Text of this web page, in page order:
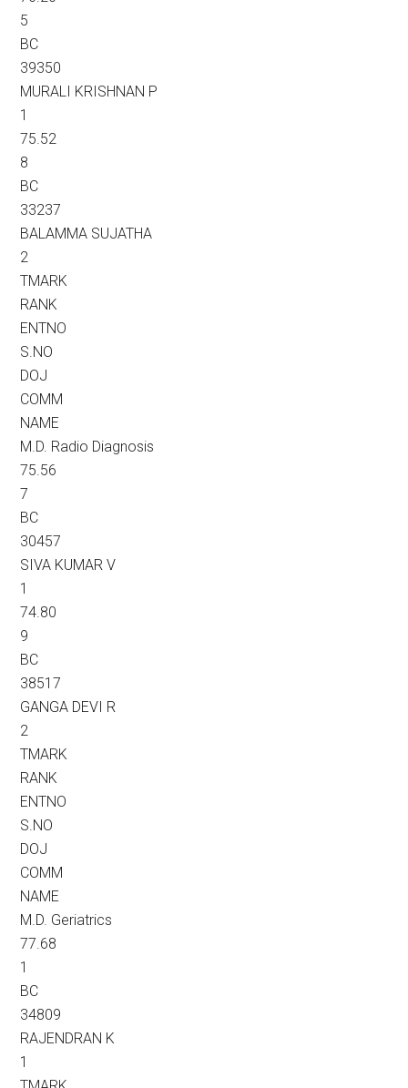
5
BC
39350
MURALI KRISHNAN P
1
75.52
8
BC
33237
BALAMMA SUJATHA
2
TMARK
RANK
ENTNO
S.NO
DOJ
COMM
NAME
M.D. Radio Diagnosis
75.56
7
BC
30457
SIVA KUMAR V
1
74.80
9
BC
38517
GANGA DEVI R
2
TMARK
RANK
ENTNO
S.NO
DOJ
COMM
NAME
M.D. Geriatrics
77.68
1
BC
34809
RAJENDRAN K
1